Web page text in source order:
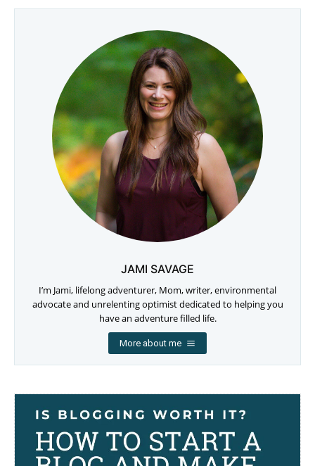
JAMI SAVAGE
I’m Jami, lifelong adventurer, Mom, writer, environmental
advocate and unrelenting optimist dedicated to helping you
have an adventure filled life.
More about me